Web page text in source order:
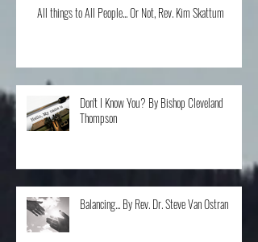
All things to All People... Or Not, Rev. Kim Skattum
Don't I Know You? By Bishop Cleveland